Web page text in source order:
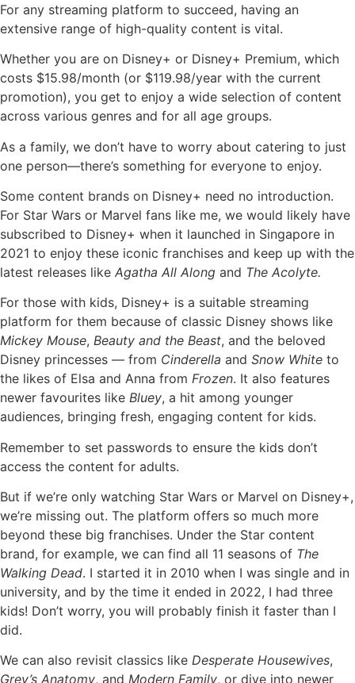
For any streaming platform to succeed, having an
extensive range of high-quality content is vital.
Whether you are on Disney+ or Disney+ Premium, which
costs $15.98/month (or $119.98/year with the current
promotion), you get to enjoy a wide selection of content
across various genres and for all age groups.
As a family, we don’t have to worry about catering to just
one person—there’s something for everyone to enjoy.
Some content brands on Disney+ need no introduction.
For Star Wars or Marvel fans like me, we would likely have
subscribed to Disney+ when it launched in Singapore in
2021 to enjoy these iconic franchises and keep up with the
latest releases like Agatha All Along and The Acolyte.
For those with kids, Disney+ is a suitable streaming
platform for them because of classic Disney shows like
Mickey Mouse, Beauty and the Beast, and the beloved
Disney princesses — from Cinderella and Snow White to
the likes of Elsa and Anna from Frozen. It also features
newer favourites like Bluey, a hit among younger
audiences, bringing fresh, engaging content for kids.
Remember to set passwords to ensure the kids don’t
access the content for adults.
But if we’re only watching Star Wars or Marvel on Disney+,
we’re missing out. The platform offers so much more
beyond these big franchises. Under the Star content
brand, for example, we can find all 11 seasons of The
Walking Dead. I started it in 2010 when I was single and in
university, and by the time it ended in 2022, I had three
kids! Don’t worry, you will probably finish it faster than I
did.
We can also revisit classics like Desperate Housewives,
Grey’s Anatomy, and Modern Family, or dive into newer